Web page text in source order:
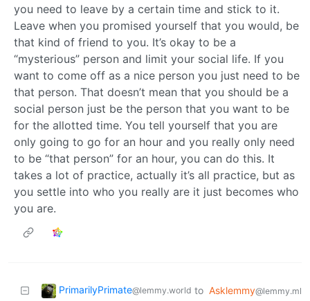
you need to leave by a certain time and stick to it.
Leave when you promised yourself that you would, be
that kind of friend to you. It’s okay to be a
“mysterious” person and limit your social life. If you
want to come off as a nice person you just need to be
that person. That doesn’t mean that you should be a
social person just be the person that you want to be
for the allotted time. You tell yourself that you are
only going to go for an hour and you really only need
to be “that person” for an hour, you can do this. It
takes a lot of practice, actually it’s all practice, but as
you settle into who you really are it just becomes who
you are.
PrimarilyPrimate@lemmy.world to Asklemmy@lemmy.ml